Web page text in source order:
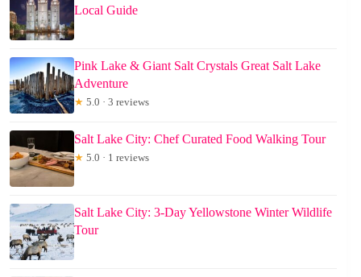
Local Guide
Pink Lake & Giant Salt Crystals Great Salt Lake
Adventure
★ 5.0 · 3 reviews
Salt Lake City: Chef Curated Food Walking Tour
★ 5.0 · 1 reviews
Salt Lake City: 3-Day Yellowstone Winter Wildlife
Tour